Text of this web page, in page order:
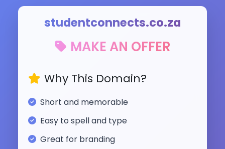
studentconnects.co.za
MAKE AN OFFER
Why This Domain?
Short and memorable
Easy to spell and type
Great for branding